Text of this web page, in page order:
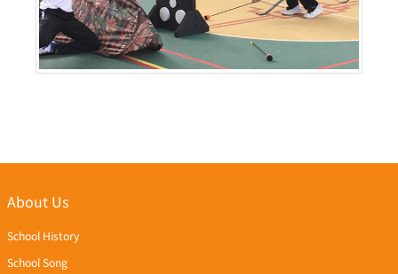
About Us
School History
School Song